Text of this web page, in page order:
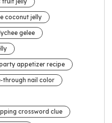
coconut jelly
lychee gelee
appetizer recipe
through nail color
crossword clue